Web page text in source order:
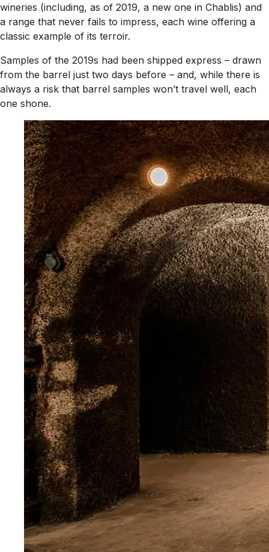
wineries (including, as of 2019, a new one in Chablis) and
a range that never fails to impress, each wine offering a
classic example of its terroir.
Samples of the 2019s had been shipped express – drawn
from the barrel just two days before – and, while there is
always a risk that barrel samples won’t travel well, each
one shone.